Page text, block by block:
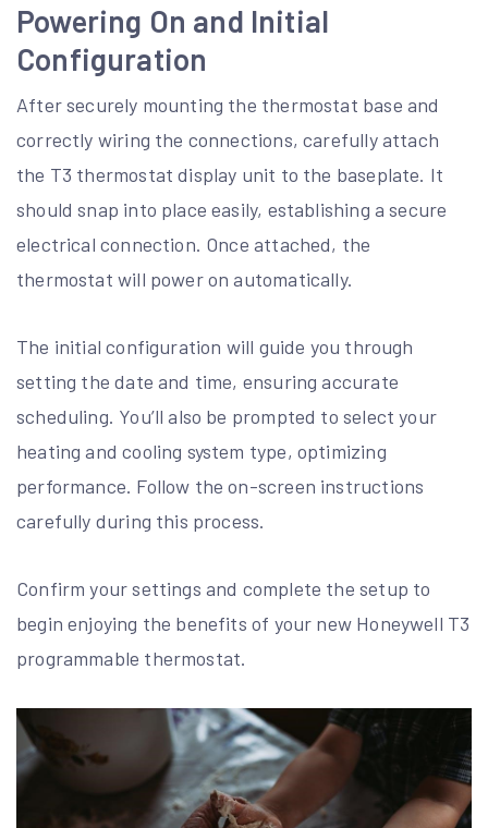
Powering On and Initial
Configuration
After securely mounting the thermostat base and
correctly wiring the connections, carefully attach
the T3 thermostat display unit to the baseplate. It
should snap into place easily, establishing a secure
electrical connection. Once attached, the
thermostat will power on automatically.
The initial configuration will guide you through
setting the date and time, ensuring accurate
scheduling. You’ll also be prompted to select your
heating and cooling system type, optimizing
performance. Follow the on-screen instructions
carefully during this process.
Confirm your settings and complete the setup to
begin enjoying the benefits of your new Honeywell T3
programmable thermostat.